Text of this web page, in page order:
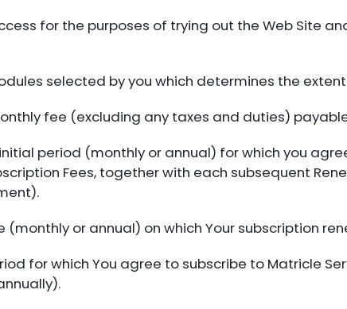
for the purposes of trying out the Web Site
selected by you which determines the
fee (excluding any taxes and duties)
period (monthly or annual) for which you
Fees, together with each subsequent
or annual) on which Your subscription
for which You agree to subscribe to Matricle